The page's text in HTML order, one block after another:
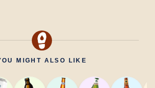
MIGHT ALSO LIKE